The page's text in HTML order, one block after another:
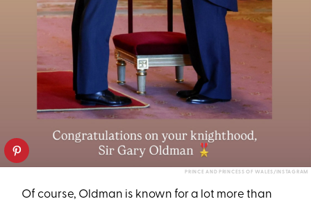
PRINCE AND PRINCESS OF WALES/INSTAGRAM
Of course, Oldman is known for a lot more than